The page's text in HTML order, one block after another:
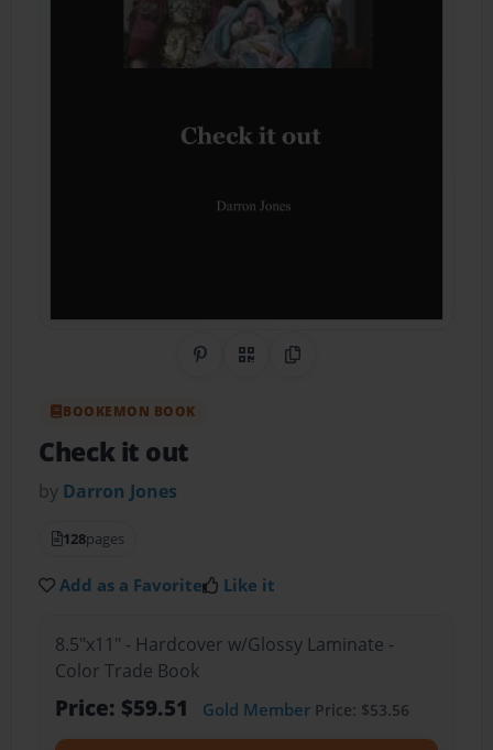
Share on Pinterest
QR CodeCopy Link
BOOKEMON BOOK
Check it out
by Darron Jones
128pages
Add as a Favorite Like it
8.5"x11" - Hardcover w/Glossy Laminate -
Color Trade Book
Price: $59.51 Gold MemberPrice: $53.56